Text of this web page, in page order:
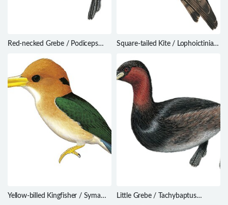
Red-necked Grebe / Podiceps
Square-tailed Kite / Lophoictinia
Yellow-billed Kingfisher / Syma
Little Grebe / Tachybaptus